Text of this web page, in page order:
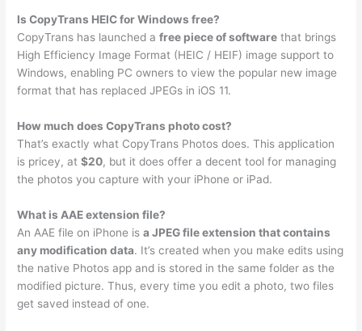
Is CopyTrans HEIC for Windows free?
CopyTrans has launched afree piece of software that brings
High Efficiency Image Format (HEIC / HEIF) image support to
Windows, enabling PC owners to view the popular new image
format that has replaced JPEGs in iOS 11.
How much does CopyTrans photo cost?
That’s exactly what CopyTrans Photos does. This application
is pricey, at$20, but it does offer a decent tool for managing
the photos you capture with your iPhone or iPad.
What is AAE extension file?
An AAE file on iPhone isa JPEG file extension that contains
any modification data. It’s created when you make edits using
the native Photos app and is stored in the same folder as the
modified picture. Thus, every time you edit a photo, two files
get saved instead of one.